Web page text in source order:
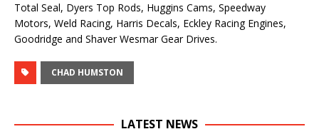
Total Seal, Dyers Top Rods, Huggins Cams, Speedway
Motors, Weld Racing, Harris Decals, Eckley Racing Engines,
Goodridge and Shaver Wesmar Gear Drives.
CHAD HUMSTON
LATEST NEWS